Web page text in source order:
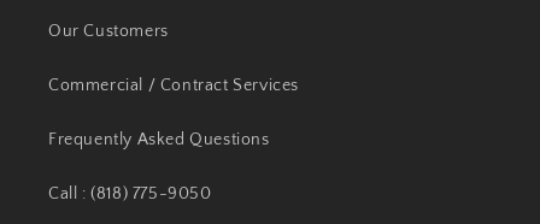
Our Customers
Commercial / Contract Services
Frequently Asked Questions
Call : (818) 775-9050